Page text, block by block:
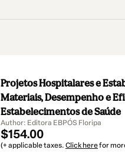
Projetos Hospitalares e
Materiais, Desempenho e
Estabelecimentos de Saúde
Author: Editora EBPÓS Floripa
$154.00
(+ applicable taxes. Click herefor